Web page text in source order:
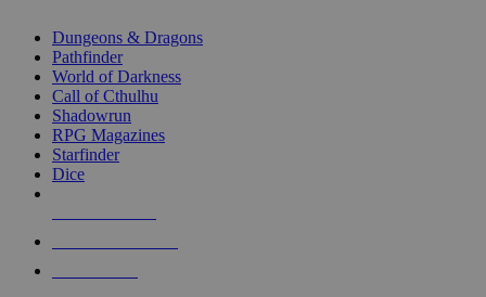
selected
touch
Dungeons & Dragons
Pathfinder
World of Darkness
Call of Cthulhu
Shadowrun
RPG Magazines
Starfinder
Dice